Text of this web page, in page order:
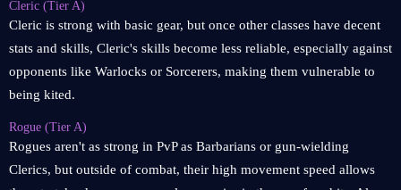
Cleric (Tier A)
Cleric is strong with basic gear, but once other classes have decent
stats and skills, Cleric's skills become less reliable, especially against
opponents like Warlocks or Sorcerers, making them vulnerable to
being kited.
Rogue (Tier A)
Rogues aren't as strong in PvP as Barbarians or gun-wielding
Clerics, but outside of combat, their high movement speed allows